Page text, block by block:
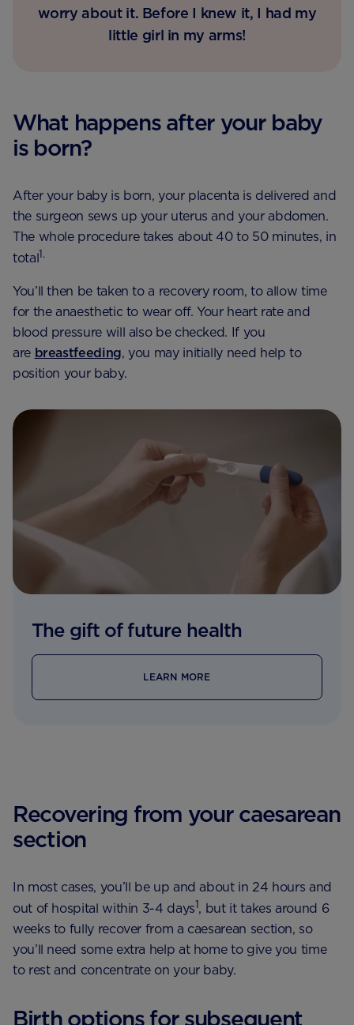
worry about it. Before I knew it, I had my
little girl in my arms!
What happens after your baby
is born?
After your baby is born, your placenta is delivered and
the surgeon sews up your uterus and your abdomen.
The whole procedure takes about 40 to 50 minutes, in
total1.
You’ll then be taken to a recovery room, to allow time
for the anaesthetic to wear off. Your heart rate and
blood pressure will also be checked. If you
are breastfeeding, you may initially need help to
position your baby.
The gift of future health
LEARN MORE
Recovering from your caesarean
section
In most cases, you’ll be up and about in 24 hours and
out of hospital within 3-4 days1, but it takes around 6
weeks to fully recover from a caesarean section, so
you’ll need some extra help at home to give you time
to rest and concentrate on your baby.
Birth options for subsequent